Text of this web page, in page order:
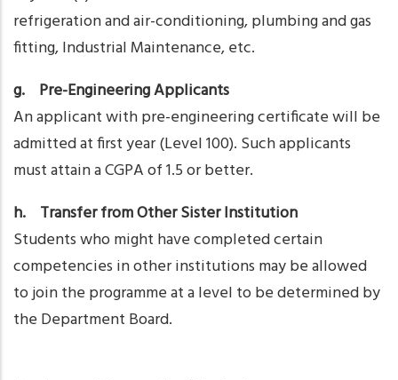
refrigeration and air-conditioning, plumbing and gas
fitting, Industrial Maintenance, etc.
g. Pre-Engineering Applicants
An applicant with pre-engineering certificate will be
admitted at first year (Level 100). Such applicants
must attain a CGPA of 1.5 or better.
h. Transfer from Other Sister Institution
Students who might have completed certain
competencies in other institutions may be allowed
to join the programme at a level to be determined by
the Department Board.